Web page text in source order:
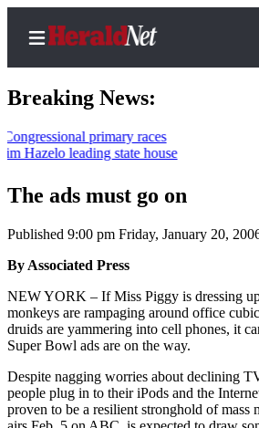
Home
Contact
News
Northwest
Government
Environment
Elections
Breaking News:
primary races
leading state house
The ads must go on
Published 9:00 pm Friday, January 20,
By Associated Press
NEW YORK – If Miss Piggy is dressing
monkeys are rampaging around office
druids are yammering into cell phones, it
Super Bowl ads are on the way.
Despite nagging worries about declining
people plug in to their iPods and the
proven to be a resilient stronghold of mass